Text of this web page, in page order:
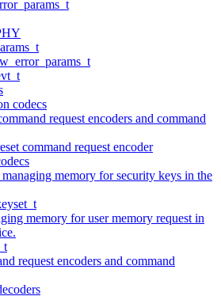
codecs
request encoders and command
command request encoder
memory for security keys in the
memory for user memory request in
request encoders and command